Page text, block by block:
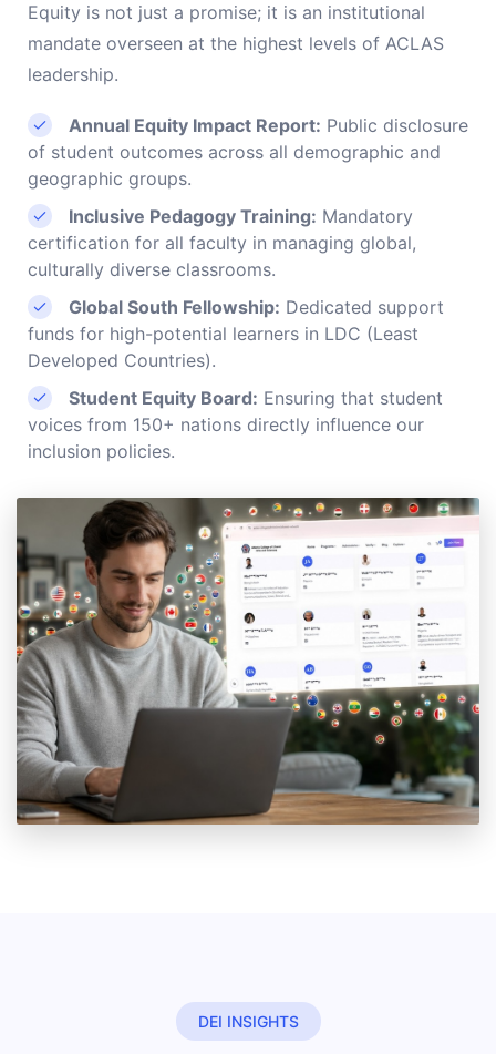
Equity is not just a promise; it is an institutional
mandate overseen at the highest levels of ACLAS
leadership.
Annual Equity Impact Report: Public disclosure
of student outcomes across all demographic and
geographic groups.
Inclusive Pedagogy Training: Mandatory
certification for all faculty in managing global,
culturally diverse classrooms.
Global South Fellowship: Dedicated support
funds for high-potential learners in LDC (Least
Developed Countries).
Student Equity Board: Ensuring that student
voices from 150+ nations directly influence our
inclusion policies.
DEI INSIGHTS